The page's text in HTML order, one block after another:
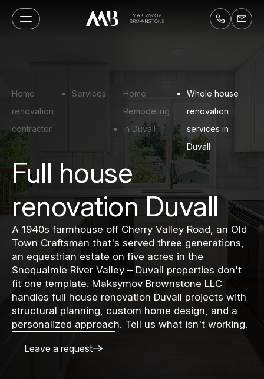
Home
renovation
contractor
Services
Home
Remodeling
in Duvall
Whole house
renovation
services in
Duvall
Full house
renovation Duvall
A 1940s farmhouse off Cherry Valley Road, an Old
Town Craftsman that's served three generations,
an equestrian estate on five acres in the
Snoqualmie River Valley – Duvall properties don't
fit one template. Maksymov Brownstone LLC
handles full house renovation Duvall projects with
structural planning, custom home design, and a
personalized approach. Tell us what isn't working.
Leave a request